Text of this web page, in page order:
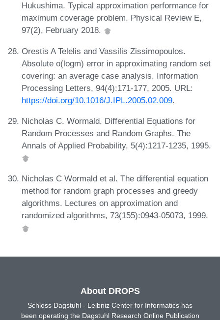
Hukushima. Typical approximation performance for
maximum coverage problem. Physical Review E,
97(2), February 2018.
Orestis A Telelis and Vassilis Zissimopoulos.
Absolute o(logm) error in approximating random set
covering: an average case analysis. Information
Processing Letters, 94(4):171-177, 2005. URL:
https://doi.org/10.1016/J.IPL.2005.02.009.
Nicholas C. Wormald. Differential Equations for
Random Processes and Random Graphs. The
Annals of Applied Probability, 5(4):1217-1235, 1995.
Nicholas C Wormald et al. The differential equation
method for random graph processes and greedy
algorithms. Lectures on approximation and
randomized algorithms, 73(155):0943-05073, 1999.
About DROPS
Schloss Dagstuhl - Leibniz Center for Informatics has
been operating the Dagstuhl Research Online Publication